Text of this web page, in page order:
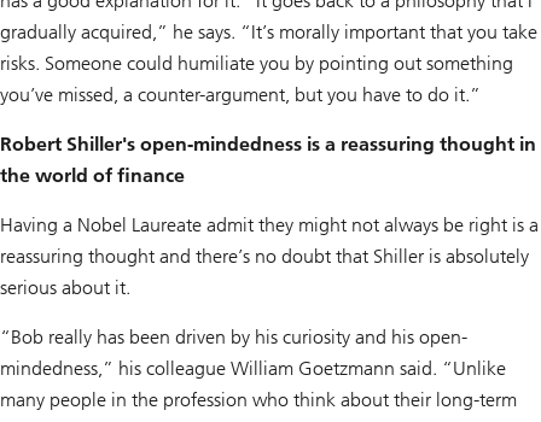
gradually acquired,” he says. “It’s morally important that you take
risks. Someone could humiliate you by pointing out something
you’ve missed, a counter-argument, but you have to do it.”
Robert Shiller's open-mindedness is a reassuring thought in
the world of finance
Having a Nobel Laureate admit they might not always be right is a
reassuring thought and there’s no doubt that Shiller is absolutely
serious about it.
“Bob really has been driven by his curiosity and his open-
mindedness,” his colleague William Goetzmann said. “Unlike
many people in the profession who think about their long-term